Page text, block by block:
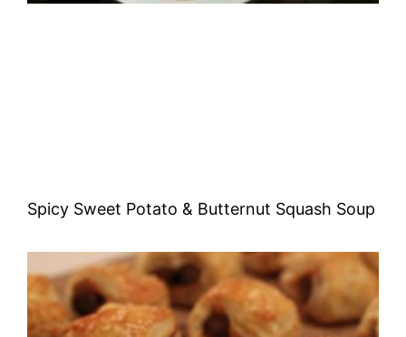
Spicy Sweet Potato & Butternut Squash Soup